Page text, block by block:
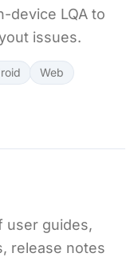
device LQA to
issues.
Web
user guides,
release notes